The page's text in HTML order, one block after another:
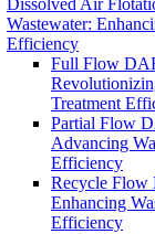
Dissolved Air
Wastewater:
Efficiency
Full Flow
Treatment
Partial Flow
Advancing
Efficiency
Recycle Flow
Enhancing
Efficiency